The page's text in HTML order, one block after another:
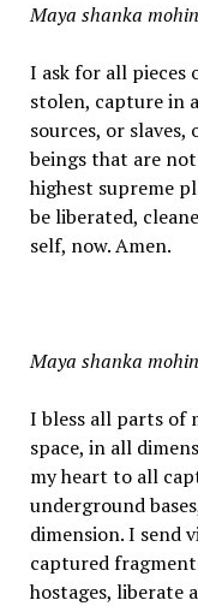
Maya shanka
I ask for all pieces
stolen, capture in
sources, or
beings that are
highest supreme
be liberated,
self, now. Amen.
Maya shanka
I bless all parts of
space, in all
my heart to all
underground
dimension. I send
captured
hostages, liberate